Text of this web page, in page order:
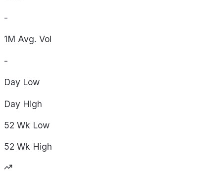
-
1M Avg. Vol
-
Day Low
Day High
52 Wk Low
52 Wk High